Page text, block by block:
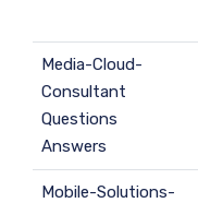
Media-Cloud-
Consultant
Questions
Answers
Mobile-Solutions-